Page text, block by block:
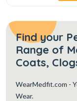
Find your
Range of
Coats,
WearMedfit.com -
Wear.